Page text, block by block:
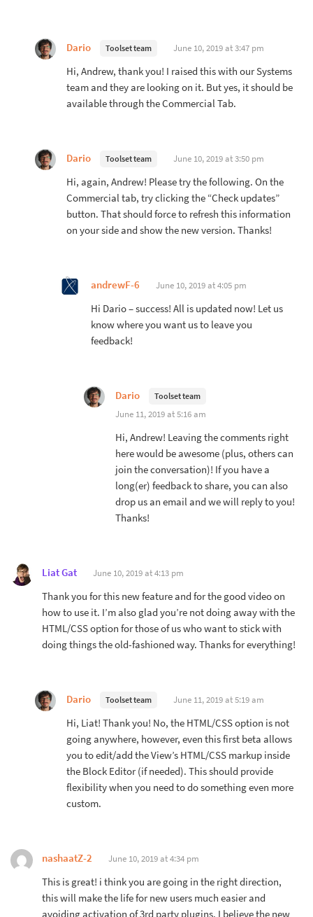
Dario Toolset team June 10, 2019 at 3:47 pm
Hi, Andrew, thank you! I raised this with our Systems
team and they are looking on it. But yes, it should be
available through the Commercial Tab.
Dario Toolset team June 10, 2019 at 3:50 pm
Hi, again, Andrew! Please try the following. On the
Commercial tab, try clicking the “Check updates”
button. That should force to refresh this information
on your side and show the new version. Thanks!
andrewF-6 June 10, 2019 at 4:05 pm
Hi Dario – success! All is updated now! Let us
know where you want us to leave you
feedback!
Dario Toolset team
June 11, 2019 at 5:16 am
Hi, Andrew! Leaving the comments right
here would be awesome (plus, others can
join the conversation)! If you have a
long(er) feedback to share, you can also
drop us an email and we will reply to you!
Thanks!
Liat Gat June 10, 2019 at 4:13 pm
Thank you for this new feature and for the good video on
how to use it. I’m also glad you’re not doing away with the
HTML/CSS option for those of us who want to stick with
doing things the old-fashioned way. Thanks for everything!
Dario Toolset team June 11, 2019 at 5:19 am
Hi, Liat! Thank you! No, the HTML/CSS option is not
going anywhere, however, even this first beta allows
you to edit/add the View’s HTML/CSS markup inside
the Block Editor (if needed). This should provide
flexibility when you need to do something even more
custom.
nashaatZ-2 June 10, 2019 at 4:34 pm
This is great! i think you are going in the right direction,
this will make the life for new users much easier and
avoiding activation of 3rd party plugins. I believe the new